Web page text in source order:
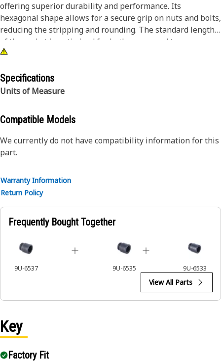
offering superior durability and performance. Its
hexagonal shape allows for a secure grip on nuts and bolts,
reducing the stripping and rounding. The standard length
of the socket is optimized for both access and torque
applications. The black oxide finish enhances resistance to
sockets used are tailored for high-torque impact
applications.
Attributes:
• Compatible with standard 3/4 inch square drive size for
impact tools.
• Standard length socket.
• Used to handle high-torque applications without
• Ensures a secure fit to reduce the risk of fastener damage.
• Provides excellent gripping power for reliable fastening.
Applications:
impact wrenches to handle hexagonal fasteners on
equipment components, ensuring efficient maintenance
and assembly operations.
Specifications
Units of Measure
Compatible Models
We currently do not have compatibility information for this
part.
Warranty Information
Return Policy
Frequently Bought Together
9U-6537 9U-6535 9U-6533
View All Parts
Key
Factory Fit